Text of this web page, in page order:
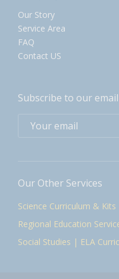
Our Story
Service Area
FAQ
Contact US
Subscribe to our
Our Other Services
Science Curriculum & Kits
Regional Education
Social Studies | ELA